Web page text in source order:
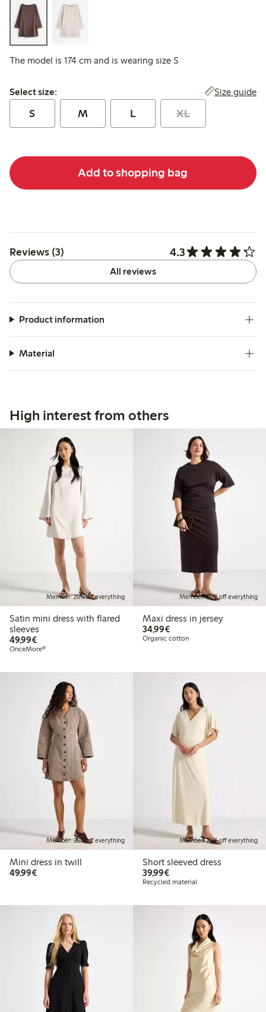
The model is 174 cm and is wearing size S
Select size:
Select size: Size guide
S M L XL
Add to shopping bag
Reviews (3) 4.3
All reviews
Product information
Material
High interest from others
Member: 20% off everything
Satin mini dress with flared
sleeves
49,99€€49.99
OnceMore®
Member: 20% off everything
Maxi dress in jersey
34,99€€34.99
Organic cotton
Member: 20% off everything
Mini dress in twill
49,99€€49.99
Member: 20% off everything
Short sleeved dress
39,99€€39.99
Recycled material